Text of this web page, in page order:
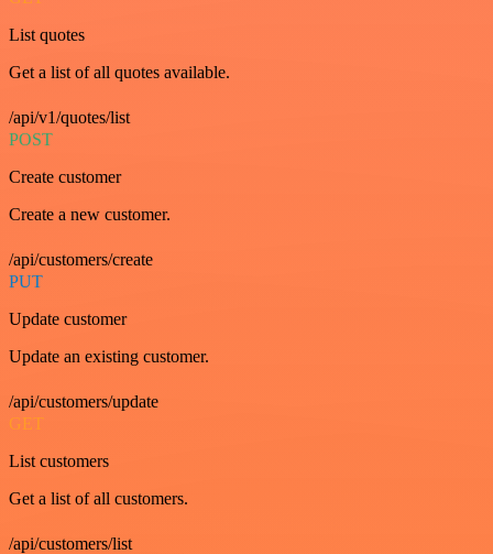
List quotes
Get a list of all quotes available.
/api/v1/quotes/list
POST
Create customer
Create a new customer.
/api/customers/create
PUT
Update customer
Update an existing customer.
/api/customers/update
GET
List customers
Get a list of all customers.
/api/customers/list